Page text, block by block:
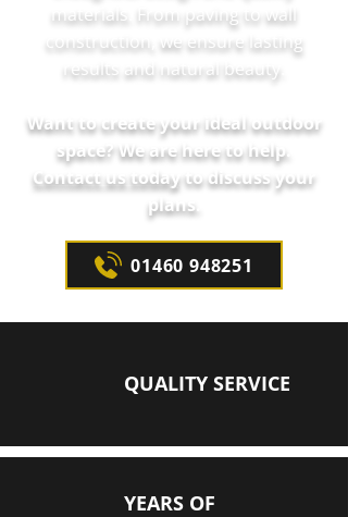
materials. From paving to wall
construction, we ensure lasting
results and natural beauty.
Want to create your ideal outdoor
space? We are here to help.
Contact us todayto discuss your
plans.
01460 948251
QUALITY SERVICE
YEARS OF